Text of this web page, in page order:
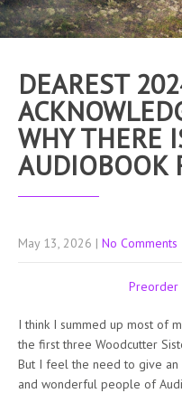
DEAREST
WHY THERE
AUDIOBOOK
May 13, 2026 | No Comments
Preorder
I think I summed up most of
the first three Woodcutter
But I feel the need to give
and wonderful people of